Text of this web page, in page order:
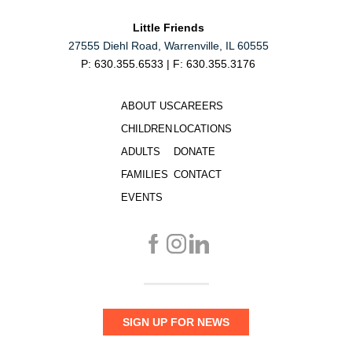
Little Friends
27555 Diehl Road, Warrenville, IL 60555
P: 630.355.6533 | F: 630.355.3176
ABOUT US
CHILDREN
ADULTS
FAMILIES
EVENTS
CAREERS
LOCATIONS
DONATE
CONTACT
SIGN UP FOR NEWS